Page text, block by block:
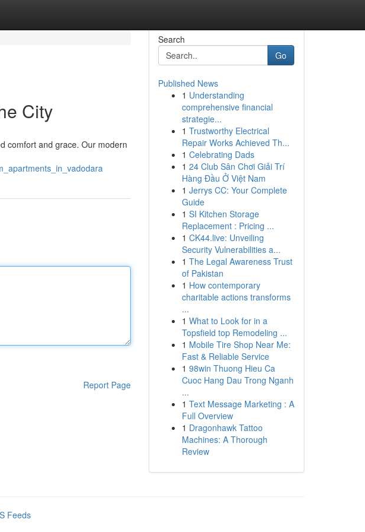
City
comfort and grace. Our modern
Report Page
Search
Go
Published News
1 Understanding
comprehensive financial
strategie...
1 Trustworthy Electrical
Repair Works Achieved Th...
1 Celebrating Dads
1 24 Club Sân Chơi Giải Trí
Hàng Đầu Ở Việt Nam
1 Jerrys CC: Your Complete
Guide
1 SI Kitchen Storage
Replacement : Pricing ...
1 CK44.live: Unveiling
Security Vulnerabilities a...
1 The Legal Awareness Trust
of Pakistan
1 How contemporary
charitable actions transforms
...
1 What to Look for in a
Topsfield top Remodeling ...
1 Mobile Tire Shop Near Me:
Fast & Reliable Service
1 98win Thuong Hieu Ca
Cuoc Hang Dau Trong Nganh
...
1 Text Message Marketing : A
Full Overview
1 Dragonhawk Tattoo
Machines: A Thorough
Review
Feeds